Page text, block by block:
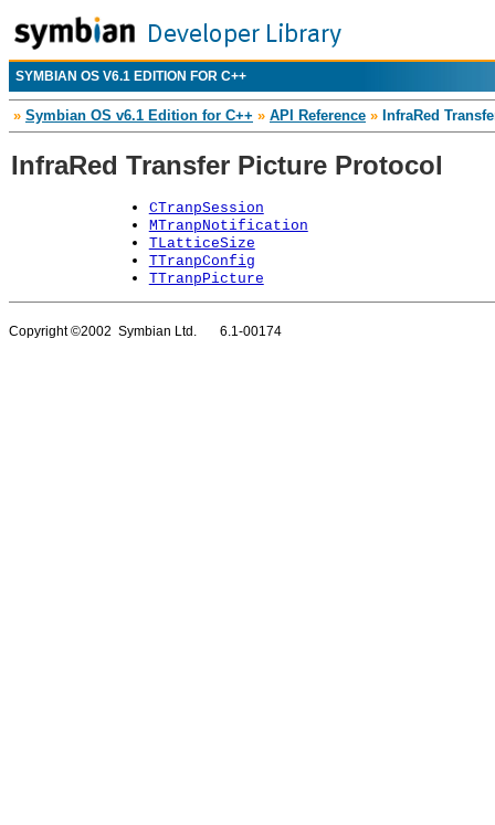
SYMBIAN OS V6.1 EDITION FOR C++
» Symbian OS v6.1 Edition for C++ » API Reference » InfraRed
InfraRed Transfer Picture Protocol
CTranpSession
MTranpNotification
TLatticeSize
TTranpConfig
TTranpPicture
Copyright ©2002 Symbian Ltd. 6.1-00174